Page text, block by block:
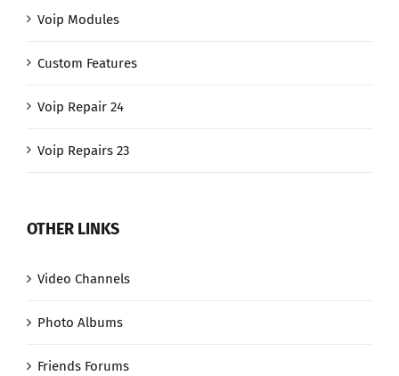
Voip Modules
Custom Features
Voip Repair 24
Voip Repairs 23
OTHER LINKS
Video Channels
Photo Albums
Friends Forums